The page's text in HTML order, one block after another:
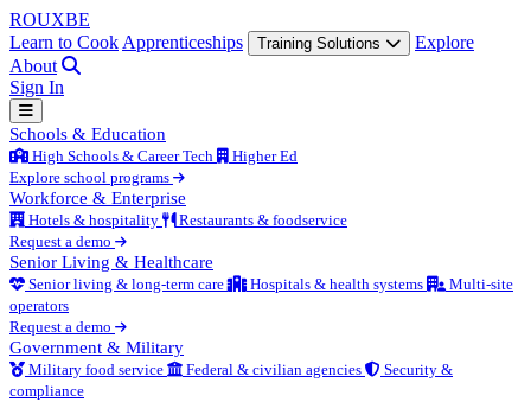
ROUXBE
Learn to Cook Apprenticeships Training Solutions
Explore
About
Sign In
Schools & Education
High Schools & Career Tech
Higher Ed
Explore school programs
Workforce & Enterprise
Hotels & hospitality
Restaurants & foodservice
Request a demo
Senior Living & Healthcare
Senior living & long-term care Hospitals & health systems
Multi-site
operators
Request a demo
Government & Military
Military food service Federal & civilian agencies
Security &
compliance